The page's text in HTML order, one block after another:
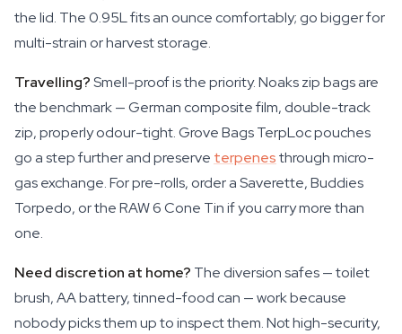
the lid. The 0.95L fits an ounce comfortably; go bigger for
multi-strain or harvest storage.
Travelling?Smell-proof is the priority. Noaks zip bags are
the benchmark — German composite film, double-track
zip, properly odour-tight. Grove Bags TerpLoc pouches
go a step further and preserve terpenesthrough micro-
gas exchange. For pre-rolls, order a Saverette, Buddies
Torpedo, or the RAW 6 Cone Tin if you carry more than
one.
Need discretion at home? The diversion safes — toilet
brush, AA battery, tinned-food can — work because
nobody picks them up to inspect them. Not high-security,